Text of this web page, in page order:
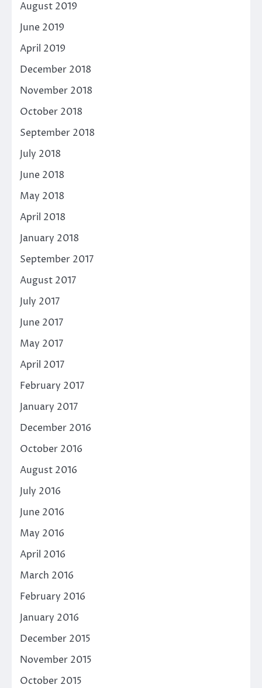
August 2019
June 2019
April 2019
December 2018
November 2018
October 2018
September 2018
July 2018
June 2018
May 2018
April 2018
January 2018
September 2017
August 2017
July 2017
June 2017
May 2017
April 2017
February 2017
January 2017
December 2016
October 2016
August 2016
July 2016
June 2016
May 2016
April 2016
March 2016
February 2016
January 2016
December 2015
November 2015
October 2015